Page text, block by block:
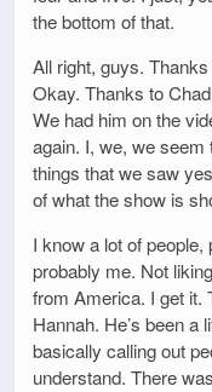
the bottom of that.
All right, guys.
Okay. Thanks to
We had him on the
again. I, we, we seem
things that we saw
of what the show is
I know a lot of
probably me. Not
from America. I get it.
Hannah. He’s been a
basically calling out
understand. There